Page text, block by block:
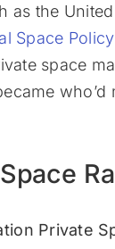
as the
Space Policy
space
who’d